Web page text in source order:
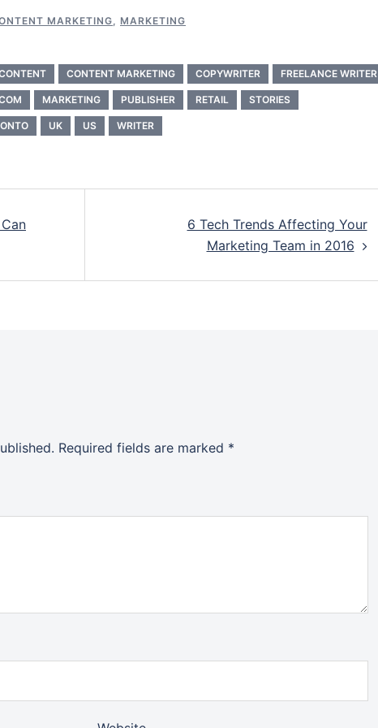
MARKETING, MARKETING
CONTENT MARKETING COPYWRITER FREELANCE WRITER
MARKETING PUBLISHER RETAIL STORIES
UK US WRITER
6 Tech Trends Affecting Your
Marketing Team in 2016
Required fields are marked *